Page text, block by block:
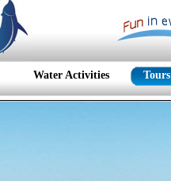
Water Activities Tours